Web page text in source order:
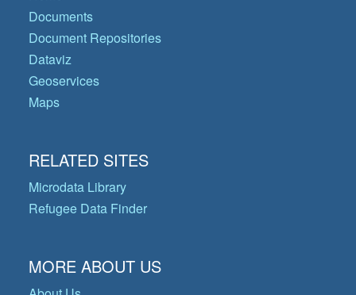
Documents
Document Repositories
Dataviz
Geoservices
Maps
RELATED SITES
Microdata Library
Refugee Data Finder
MORE ABOUT US